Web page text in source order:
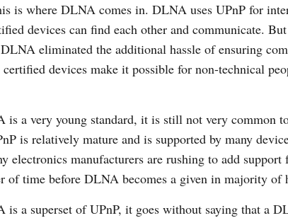
is where DLNA comes in. DLNA uses UPnP for
devices can find each other and communicate.
eliminated the additional hassle of ensuring
devices make it possible for non-technical
is a very young standard, it is still not very common
is relatively mature and is supported by many
electronics manufacturers are rushing to add
of time before DLNA becomes a given in majority of
is a superset of UPnP, it goes without saying that a